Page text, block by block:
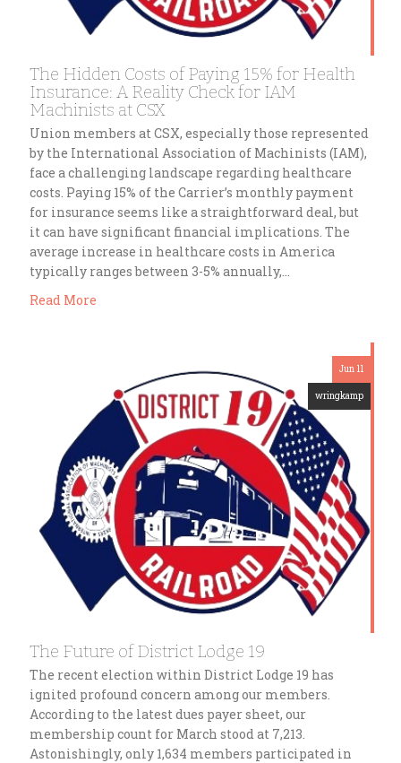
The Hidden Costs of Paying 15% for Health
Insurance: A Reality Check for IAM
Machinists at CSX
Union members at CSX, especially those represented
by the International Association of Machinists (IAM),
face a challenging landscape regarding healthcare
costs. Paying 15% of the Carrier’s monthly payment
for insurance seems like a straightforward deal, but
it can have significant financial implications. The
average increase in healthcare costs in America
typically ranges between 3-5% annually,…
Read More
Jun 11
wringkamp
The Future of District Lodge 19
The recent election within District Lodge 19 has
ignited profound concern among our members.
According to the latest dues payer sheet, our
membership count for March stood at 7,213.
Astonishingly, only 1,634 members participated in